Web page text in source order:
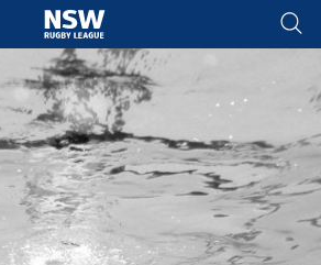
tab for page content